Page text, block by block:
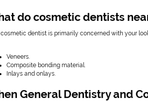
do cosmetic dentists
cosmetic dentist is primarily concerned with your
Veneers.
Composite bonding material.
Inlays and onlays.
General Dentistry and